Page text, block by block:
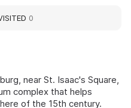
near St. Isaac's Square,
complex that helps
of the 15th century.
0